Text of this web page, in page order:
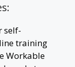
self-
training
Workable